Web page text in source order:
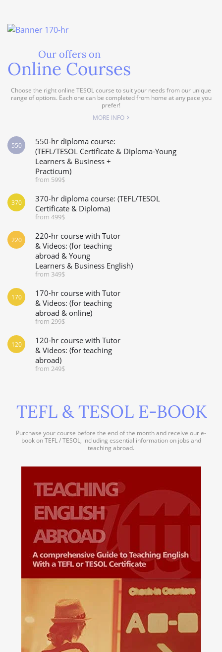
Our offers on
Online Courses
Choose the right online TESOL course to suit your needs from our unique
range of options. Each one can be completed from home at any pace you
prefer!
MORE INFO
550-hr diploma course:
(TEFL/TESOL Certificate & Diploma-Young
Learners & Business +
Practicum)
from 599$
550
370-hr diploma course: (TEFL/TESOL
Certificate & Diploma)
from 499$
370
220-hr course with Tutor
& Videos: (for teaching
abroad & Young
Learners & Business English)
from 349$
220
170-hr course with Tutor
& Videos: (for teaching
abroad & online)
from 299$
170
120-hr course with Tutor
& Videos: (for teaching
abroad)
from 249$
120
TEFL & TESOL E-BOOK
Purchase your course before the end of the month and receive our e-
book on TEFL / TESOL, including essential information on jobs and
teaching abroad.